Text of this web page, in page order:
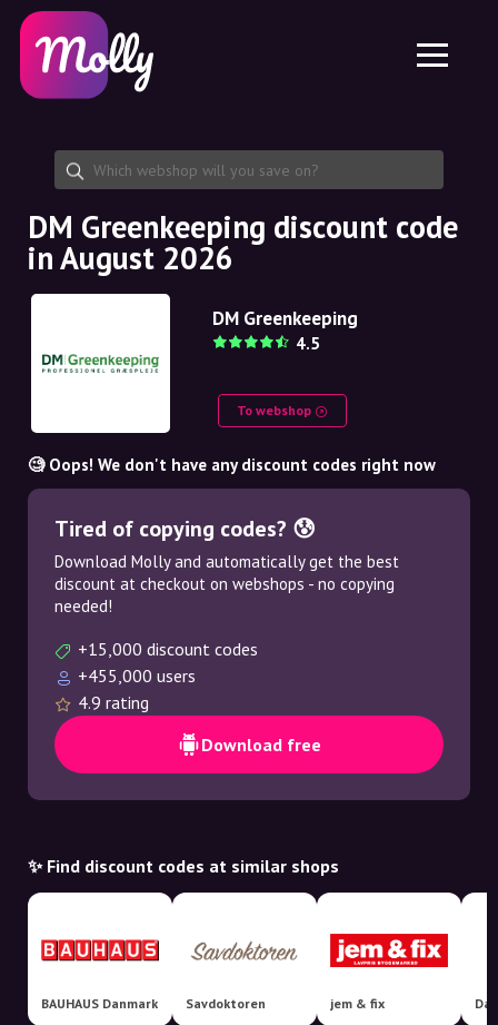
Skincare
Haircare
Share discount code
Features
Jobs
About us
Partnership
Platform
Molly for iPhone and iPad
Molly for Android
EN
EN
SE
NO
NL
DM Greenkeeping discount code
in August 2026
DM Greenkeeping
4.5
To webshop
🧐 Oops! We don't have any discount codes right now
Tired of copying codes? 😰
Download Molly and automatically get the best
discount at checkout on webshops - no copying
needed!
+15,000 discount codes
+455,000 users
4.9 rating
Download free
✨ Find discount codes at similar shops
BAUHAUS Danmark Savdoktoren jem & fix